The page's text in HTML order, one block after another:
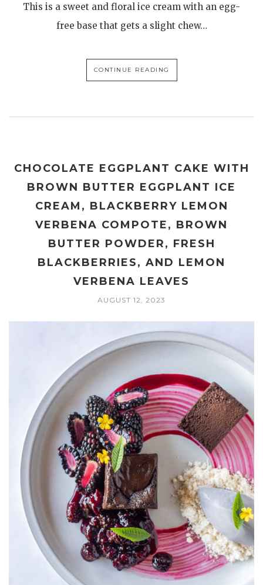
This is a sweet and floral ice cream with an egg-
free base that gets a slight chew…
CONTINUE READING
CHOCOLATE EGGPLANT CAKE WITH
BROWN BUTTER EGGPLANT ICE
CREAM, BLACKBERRY LEMON
VERBENA COMPOTE, BROWN
BUTTER POWDER, FRESH
BLACKBERRIES, AND LEMON
VERBENA LEAVES
AUGUST 12, 2023